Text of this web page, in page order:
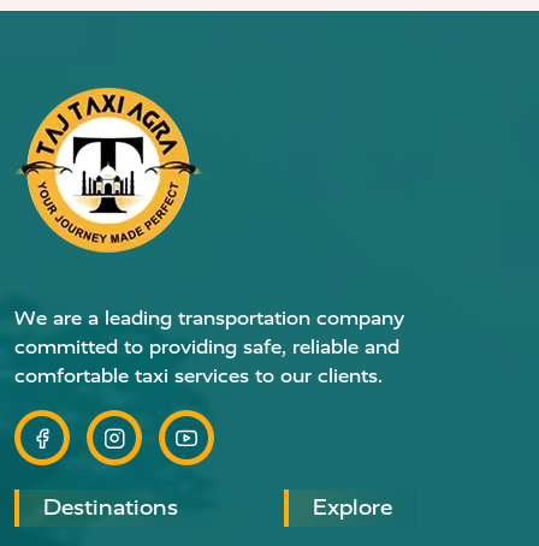
We are a leading transportation company
committed to providing safe, reliable and
comfortable taxi services to our clients.
Destinations Explore